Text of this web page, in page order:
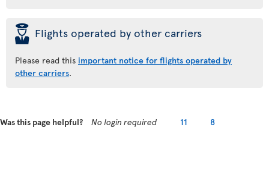
þ Flights operated by other carriers
Please read this important notice for flights operated by
other carriers.
Was this page helpful? No login required 11 8